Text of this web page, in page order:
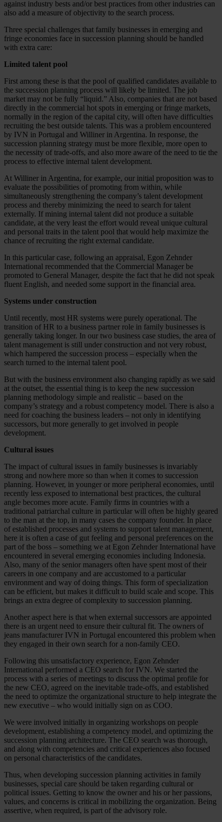
against industry bests and/or best practices from other industries can
also add a measure of objectivity to the search process.
Three special challenges that family businesses in emerging and
fringe economies face in succession planning should be handled
with extra care:
Limited talent pool
First among these is that the pool of qualified candidates available to
the succession planning process will likely be limited. The job
market may not be fully “liquid.” Also, companies that are not based
directly in the commercial hot spots in emerging or fringe markets,
normally in the region of the capital city, will often have difficulties
recruiting the best outside talents. This was a problem encountered
by IVN in Portugal and Williner in Argentina. In response, the
succession planning strategy must be more flexible, more open to
the necessity of trade-offs, and also more aware of the need to tie the
process to effective internal talent development.
At Williner in Argentina, for example, our initial proposition was to
evaluate the possibilities of promoting from within, while
simultaneously strengthening the company’s talent development
process and thereby minimizing the need to search for talent
externally. If mining internal talent did not produce a suitable
candidate, at the very least the effort would reveal unique cultural
and personal traits in the talent pool that would help maximize the
chance of recruiting the right external candidate.
In this particular case, following an appraisal, Egon Zehnder
International recommended that the Commercial Manager be
promoted to General Manager, despite the fact that he did not speak
fluent English, and needed some support in the financial area.
Systems under construction
Until recently, most HR systems were purely operational. The
transition of HR to a business partner role in family businesses is
generally taking longer. In our two business case studies, the area of
talent management is still under construction and not very robust,
which hampered the succession process – especially when the
search turned to the internal talent pool.
But with the business environment also changing rapidly as we said
at the outset, the essential thing is to keep the new succession
planning methodology simple and realistic – based on the
company’s strategy and a robust competency model. There is also a
need for coaching the business leaders – not only in identifying
successors, but more generally to get involved in people
development.
Cultural issues
The impact of cultural issues in family businesses is invariably
strong and nowhere more so than when it comes to succession
planning. However, in younger or more peripheral economies, until
recently less exposed to international best practices, the cultural
angle becomes more acute. Family firms in countries with a
traditional patriarchal culture in particular will often be highly geared
to the man at the top, in many cases the company founder. In place
of established processes and systems to support talent management,
here it is often a case of gut feeling and personal preferences on the
part of the boss – something we at Egon Zehnder International have
encountered in several emerging economies including Indonesia.
Also, many of the senior managers often have spent most of their
careers in one company and are accustomed to a particular
environment and way of doing things. This form of specialization
can be efficient, but makes it difficult to build scale and scope. This
brings an extra degree of complexity to succession planning.
Another aspect here is that when external successors are appointed
there is an urgent need to ensure their cultural fit. The owners of
jeans manufacturer IVN in Portugal encountered this problem when
they engaged in their own search for a non-family CEO.
Following this unsatisfactory experience, Egon Zehnder
International performed a CEO search for IVN. We started the
process with a series of meetings to discuss the optimal profile for
the new CEO, agreed on the inevitable trade-offs, and established
the need to optimize the organizational structure to help integrate the
new executive – who would initially sign on as COO.
We were involved initially in organizing workshops on people
development, establishing a competency model, and optimizing the
succession planning architecture. The CEO search was thorough,
and along with competencies and critical experiences also focused
on personal characteristics of the candidates.
Thus, when developing succession planning activities in family
businesses, special care should be taken regarding cultural or
political issues. Getting to know the owner and his or her passions,
values, and concerns is critical in mobilizing the organization. Being
assertive, when required, is part of the advisory role.